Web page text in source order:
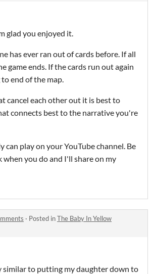
glad you enjoyed it.
has ever ran out of cards before. If all
game ends. If the cards run out again
end of the map.
cancel each other out it is best to
connects best to the narrative you're
can play on your YouTube channel. Be
when you do and I'll share on my
· Posted inThe Baby In Yellow
similar to putting my daughter down to